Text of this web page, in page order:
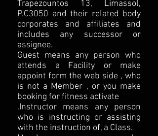
Trapezountos 13, Limassol,
P.C3050 and their related body
corporates and affiliates and
includes any successor or
assignee.
Guest means any person who
attends a Facility or make
appoint form the web side , who
is not a Member , or you make
booking for fitness activate
.Instructor means any person
who is instructing or assisting
with the instruction of, a Class.